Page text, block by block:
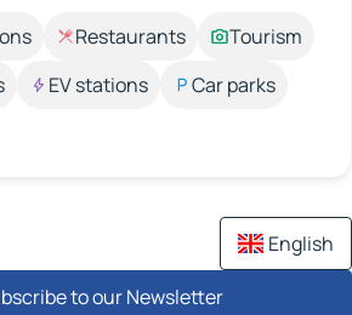
Restaurants
Tourism
EV stations
Car parks
English
to our Newsletter